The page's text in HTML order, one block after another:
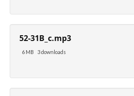
52-31B_c.mp3
6 MB 3 downloads